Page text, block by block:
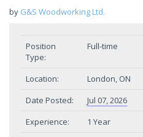
by G&S Woodworking Ltd.
Position
Type:
Full-time
Location:
London, ON
Date Posted:
Jul 07, 2026
Experience:
1 Year